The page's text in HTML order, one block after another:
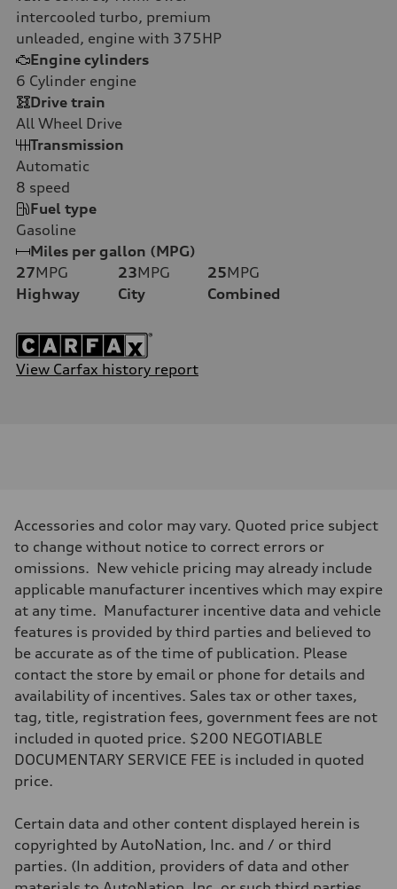
intercooled turbo, premium
unleaded, engine with 375HP
Engine cylinders
6 Cylinder engine
Drive train
All Wheel Drive
Transmission
Automatic
8 speed
Fuel type
Gasoline
Miles per gallon (MPG)
27MPG
Highway
23MPG
City
25MPG
Combined
View Carfax history report
Accessories and color may vary. Quoted price subject
to change without notice to correct errors or
omissions. New vehicle pricing may already include
applicable manufacturer incentives which may expire
at any time. Manufacturer incentive data and vehicle
features is provided by third parties and believed to
be accurate as of the time of publication. Please
contact the store by email or phone for details and
availability of incentives. Sales tax or other taxes,
tag, title, registration fees, government fees are not
included in quoted price. $200 NEGOTIABLE
DOCUMENTARY SERVICE FEE is included in quoted
price.
Certain data and other content displayed herein is
copyrighted by AutoNation, Inc. and / or third
parties. (In addition, providers of data and other